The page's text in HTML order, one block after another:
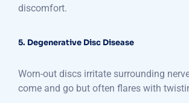
discomfort.
5. Degenerative Disc Disease
Worn-out discs irritate surrounding
come and go but often flares with